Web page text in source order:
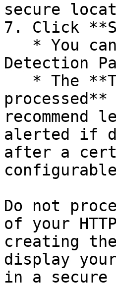
secure
7. Click
Detection
alerted if
after a
Do not
of your
creating
display
in a